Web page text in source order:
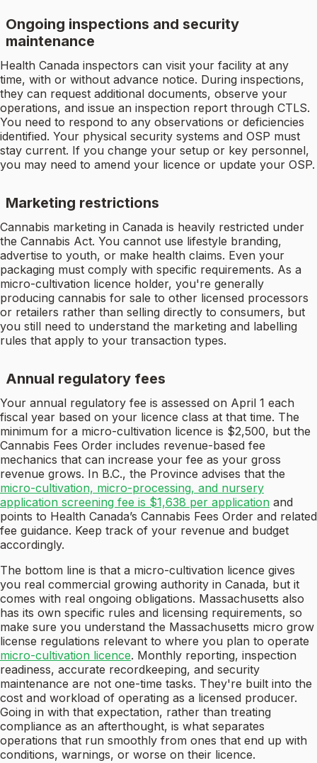
Ongoing inspections and security
maintenance
Health Canada inspectors can visit your facility at any
time, with or without advance notice. During inspections,
they can request additional documents, observe your
operations, and issue an inspection report through CTLS.
You need to respond to any observations or deficiencies
identified. Your physical security systems and OSP must
stay current. If you change your setup or key personnel,
you may need to amend your licence or update your OSP.
Marketing restrictions
Cannabis marketing in Canada is heavily restricted under
the Cannabis Act. You cannot use lifestyle branding,
advertise to youth, or make health claims. Even your
packaging must comply with specific requirements. As a
micro-cultivation licence holder, you're generally
producing cannabis for sale to other licensed processors
or retailers rather than selling directly to consumers, but
you still need to understand the marketing and labelling
rules that apply to your transaction types.
Annual regulatory fees
Your annual regulatory fee is assessed on April 1 each
fiscal year based on your licence class at that time. The
minimum for a micro-cultivation licence is $2,500, but the
Cannabis Fees Order includes revenue-based fee
mechanics that can increase your fee as your gross
revenue grows. In B.C., the Province advises that the
micro-cultivation, micro-processing, and nursery
application screening fee is $1,638 per application and
points to Health Canada’s Cannabis Fees Order and related
fee guidance. Keep track of your revenue and budget
accordingly.
The bottom line is that a micro-cultivation licence gives
you real commercial growing authority in Canada, but it
comes with real ongoing obligations. Massachusetts also
has its own specific rules and licensing requirements, so
make sure you understand the Massachusetts micro grow
license regulations relevant to where you plan to operate
micro-cultivation licence. Monthly reporting, inspection
readiness, accurate recordkeeping, and security
maintenance are not one-time tasks. They're built into the
cost and workload of operating as a licensed producer.
Going in with that expectation, rather than treating
compliance as an afterthought, is what separates
operations that run smoothly from ones that end up with
conditions, warnings, or worse on their licence.